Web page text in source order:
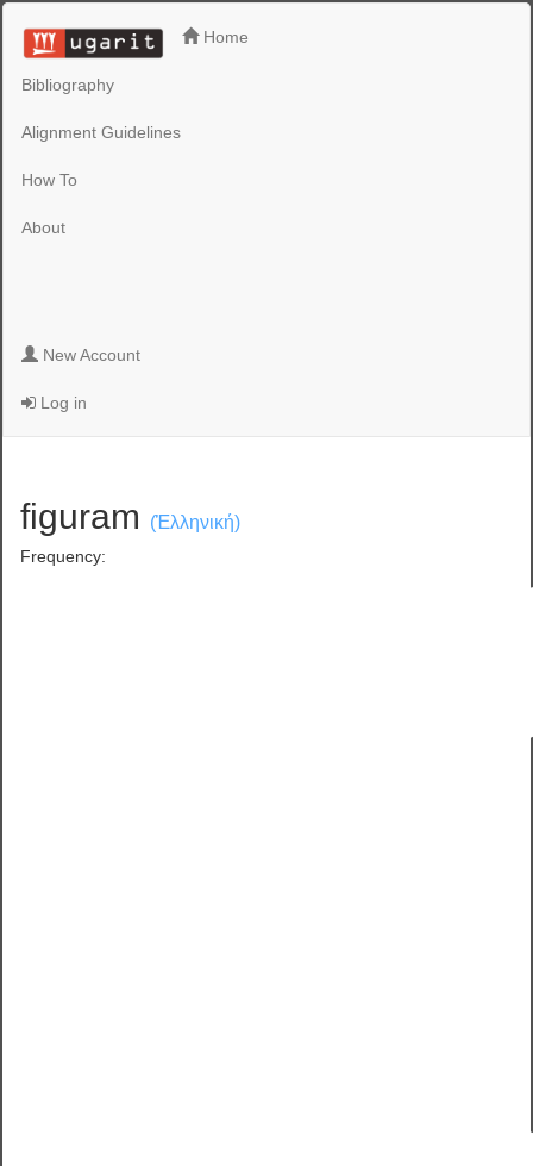
Home
Bibliography
Alignment Guidelines
How To
About
New Account
Log in
figuram (Ἑλληνική)
Frequency: